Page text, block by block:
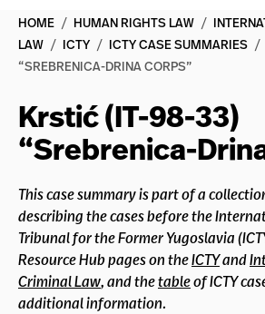
HOME / HUMAN RIGHTS LAW /
LAW / ICTY / ICTY CASE SUMMARIES /
“SREBRENICA-DRINA CORPS”
Krstić (IT-98-33)
“Srebrenica-
This case summary is part of a
describing the cases before the
Tribunal for the Former Yugoslavia
Resource Hub pages on theICTYand
Criminal Law, and thetableof ICTY
additional information.